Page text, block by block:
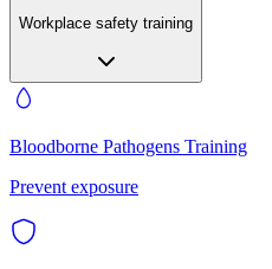
Workplace safety training
Bloodborne Pathogens Training
Prevent exposure